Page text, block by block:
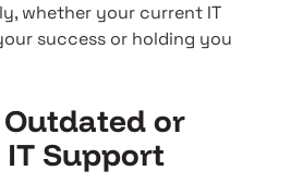
whether your current IT
success or holding you
or
Support